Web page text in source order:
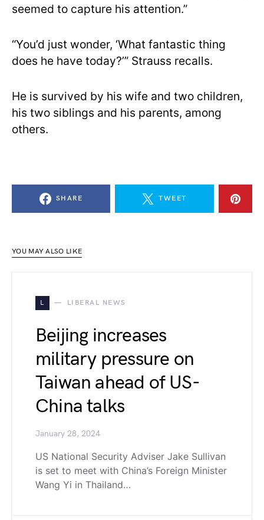
seemed to capture his attention.”
“You’d just wonder, ‘What fantastic thing
does he have today?’” Strauss recalls.
He is survived by his wife and two children,
his two siblings and his parents, among
others.
SHARE TWEET
YOU MAY ALSO LIKE
L LIBERAL NEWS
Beijing increases
military pressure on
Taiwan ahead of US-
China talks
January 28, 2024
US National Security Adviser Jake Sullivan
is set to meet with China’s Foreign Minister
Wang Yi in Thailand…